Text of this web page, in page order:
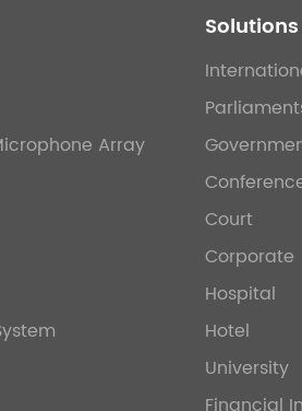
Array
Solutions
Court
Corporate
Hospital
Hotel
University